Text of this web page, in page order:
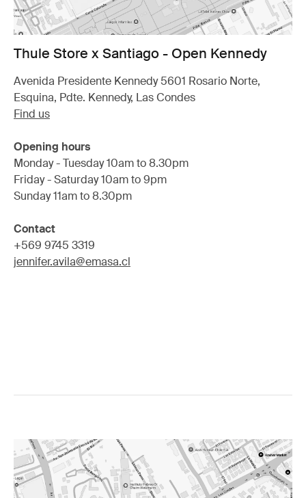
Thule Store x Santiago - Open Kennedy
Avenida Presidente Kennedy 5601 Rosario Norte,
Esquina, Pdte. Kennedy, Las Condes
Find us
Opening hours
Monday - Tuesday 10am to 8.30pm
Friday - Saturday 10am to 9pm
Sunday 11am to 8.30pm
Contact
+569 9745 3319
jennifer.avila@emasa.cl